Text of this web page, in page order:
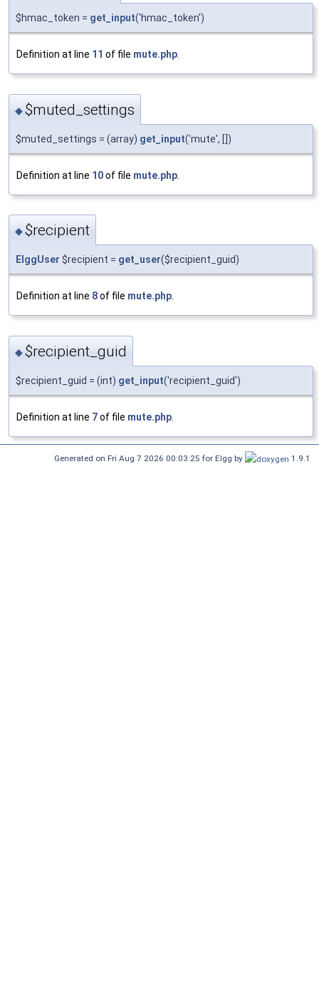
$hmac_token = get_input('hmac_token')
Definition at line 11 of file mute.php.
◆$muted_settings
$muted_settings = (array) get_input('mute', [])
Definition at line 10of file mute.php
◆$recipient
ElggUser $recipient = get_user($recipient_guid)
Definition at line 8of file mute.php.
◆$recipient_guid
$recipient_guid = (int) get_input('recipient_guid')
Definition at line 7of file mute.php
Generated on Fri Aug 7 2026 00:03:25 for Elgg by 1.9.1